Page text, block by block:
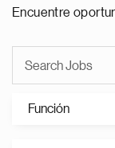
Encuentre
Función